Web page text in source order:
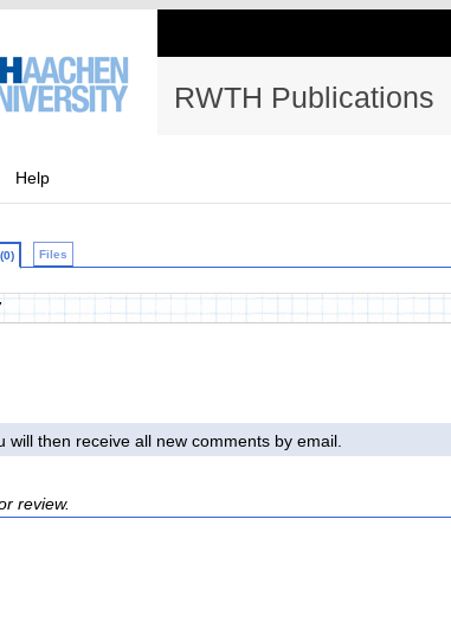
RWTH Publications
Help
Files
will then receive all new comments by email.
review.